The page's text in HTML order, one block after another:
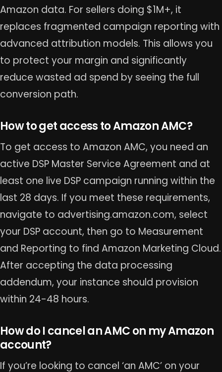
Amazon data. For sellers doing $1M+, it
replaces fragmented campaign reporting with
advanced attribution models. This allows you
to protect your margin and significantly
reduce wasted ad spend by seeing the full
conversion path.
How to get access to Amazon AMC?
To get access to Amazon AMC, you need an
active DSP Master Service Agreement and at
least one live DSP campaign running within the
last 28 days. If you meet these requirements,
navigate to advertising.amazon.com, select
your DSP account, then go to Measurement
and Reporting to find Amazon Marketing Cloud.
After accepting the data processing
addendum, your instance should provision
within 24-48 hours.
How do I cancel an AMC on my Amazon
account?
If you’re looking to cancel ‘an AMC’ on your